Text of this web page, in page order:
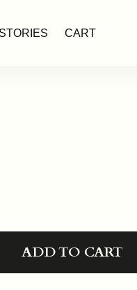
STORIES CART
ADD TO CART